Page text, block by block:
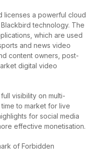
licenses a powerful cloud
technology. The
which are used
and news video
content owners, post-
digital video
visibility on multi-
to market for live
for social media
effective monetisation.
of Forbidden